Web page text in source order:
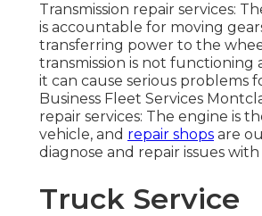
Transmission repair services:
is accountable for moving
transferring power to the
transmission is not functioning
it can cause serious problems
Business Fleet Services
repair services: The engine is
vehicle, and repair shops are
diagnose and repair issues
Truck Service